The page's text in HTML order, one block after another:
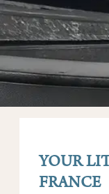
YOUR
FRANCE